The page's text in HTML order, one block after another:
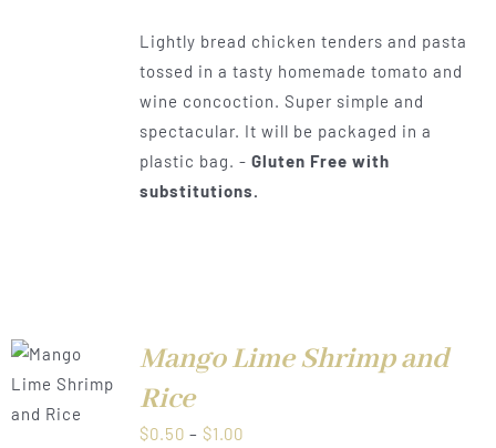
$0.50
through
$1.00
Lightly bread chicken tenders and pasta
tossed in a tasty homemade tomato and
wine concoction. Super simple and
spectacular. It will be packaged in a
plastic bag. - Gluten Free with
substitutions.
Mango Lime Shrimp and
Rice
$0.50 – $1.00Price